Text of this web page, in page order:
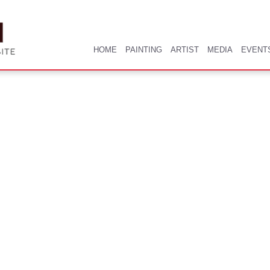
HOME PAINTING ARTIST MEDIA
HOME PAINTING ARTIST MEDIA